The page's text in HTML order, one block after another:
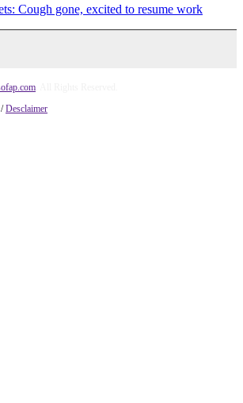
Cough gone, excited to resume work
/Desclaimer